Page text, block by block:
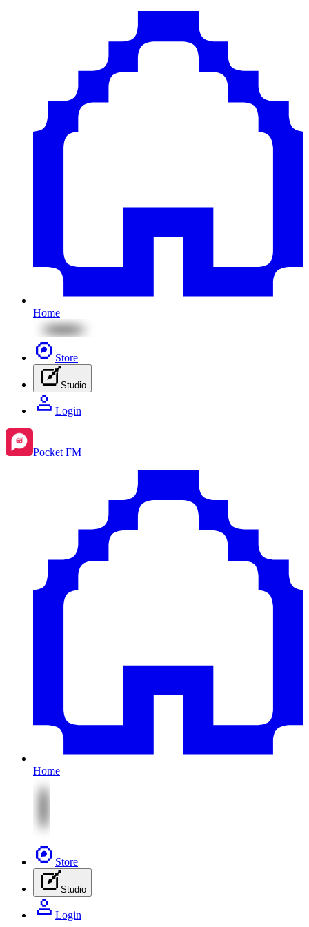
Home
Store
Studio
Login
Pocket FM
Home
Store
Studio
Login